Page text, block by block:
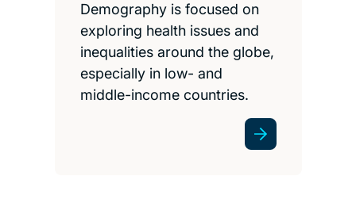
Demography is focused on
exploring health issues and
inequalities around the globe,
especially in low- and
middle-income countries.